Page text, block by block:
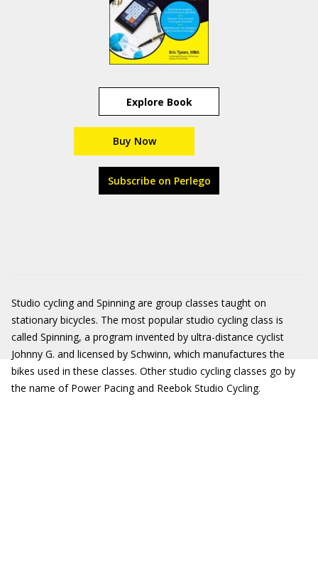
Explore Book
Buy Now
Subscribe on Perlego
Studio cycling and Spinning are group classes taught on
stationary bicycles. The most popular studio cycling class is
called Spinning, a program invented by ultra-distance cyclist
Johnny G. and licensed by Schwinn, which manufactures the
bikes used in these classes. Other studio cycling classes go by
the name of Power Pacing and Reebok Studio Cycling.